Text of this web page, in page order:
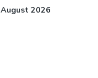
August 2026